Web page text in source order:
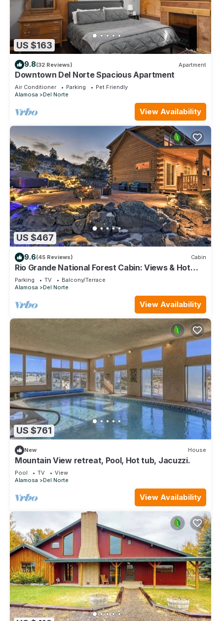
US $163
9.8(32 Reviews) Apartment
Downtown Del Norte Spacious Apartment
Air Conditioner Parking
Pet Friendly
Alamosa
Del Norte
View Availability
US $467
9.6(45 Reviews) Cabin
Rio Grande National Forest Cabin: Views & Hot
Tub
Parking TV
Balcony/Terrace
Alamosa
Del Norte
View Availability
US $761
New House
Mountain View retreat, Pool, Hot tub, Jacuzzi.
Pool TV
View
Alamosa
Del Norte
View Availability